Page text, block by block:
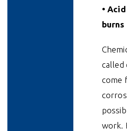
•
burns
come
work.